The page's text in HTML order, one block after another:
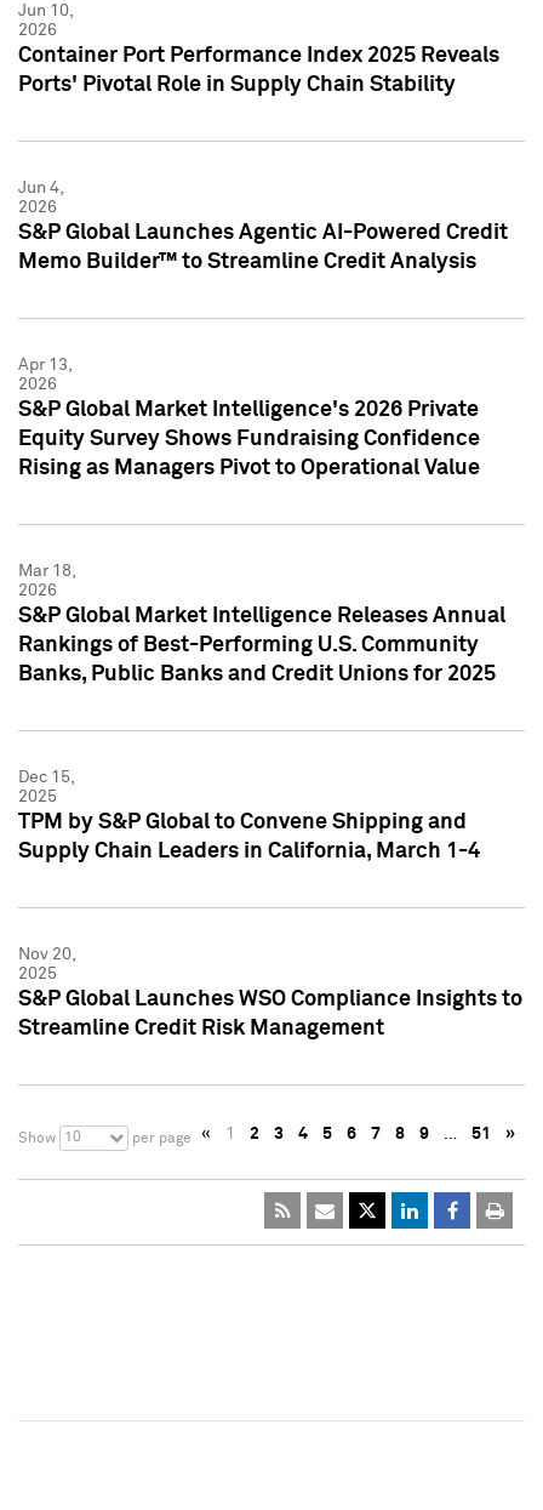
Jun 10,
2026
Container Port Performance Index 2025 Reveals
Ports' Pivotal Role in Supply Chain Stability
Jun 4,
2026
S&P Global Launches Agentic AI-Powered Credit
Memo Builder™ to Streamline Credit Analysis
Apr 13,
2026
S&P Global Market Intelligence's 2026 Private
Equity Survey Shows Fundraising Confidence
Rising as Managers Pivot to Operational Value
Mar 18,
2026
S&P Global Market Intelligence Releases Annual
Rankings of Best-Performing U.S. Community
Banks, Public Banks and Credit Unions for 2025
Dec 15,
2025
TPM by S&P Global to Convene Shipping and
Supply Chain Leaders in California, March 1-4
Nov 20,
2025
S&P Global Launches WSO Compliance Insights to
Streamline Credit Risk Management
Show 10 per page « 1 2 3 4 5 6 7 8 9 … 51 »